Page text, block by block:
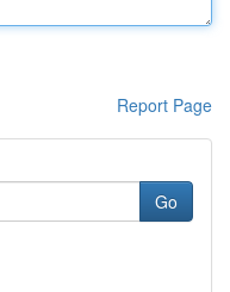
Report Page
Go